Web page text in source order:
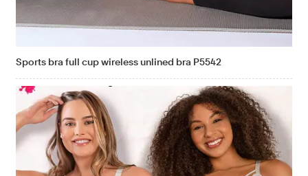
Sports bra full cup wireless unlined bra P5542